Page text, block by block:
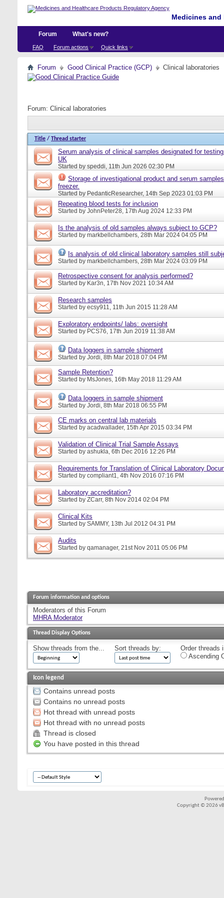
Medicines
Forum
FAQ Forum actions Quick links
What's new?
Forum Good Clinical Practice (GCP) Clinical laboratories
Forum: Clinical laboratories
Title / Thread starter
Serum analysis of clinical samples designated for
UK
Started by speddi, 11th Jun 2026 02:30 PM
Storage of investigational product and serum
freezer.
Started by PedanticResearcher, 14th Sep 2023 01:03 PM
Repeating blood tests for inclusion
Started by JohnPeter28, 17th Aug 2024 12:33 PM
Is the analysis of old samples always subject to GCP?
Started by markbellchambers, 28th Mar 2024 04:05 PM
Is analysis of old clinical laboratory samples still
Started by markbellchambers, 28th Mar 2024 03:09 PM
Retrospective consent for analysis performed?
Started by Kar3n, 17th Nov 2021 10:34 AM
Research samples
Started by ecsy911, 11th Jun 2015 11:28 AM
Exploratory endpoints/ labs: oversight
Started by PCS76, 17th Jun 2019 11:38 AM
Data loggers in sample shipment
Started by Jordi, 8th Mar 2018 07:04 PM
Sample Retention?
Started by MsJones, 16th May 2018 11:29 AM
Data loggers in sample shipment
Started by Jordi, 8th Mar 2018 06:55 PM
CE marks on central lab materials
Started by acadwallader, 15th Apr 2015 03:34 PM
Validation of Clinical Trial Sample Assays
Started by ashukla, 6th Dec 2016 12:26 PM
Requirements for Translation of Clinical Laboratory
Started by compliant1, 4th Nov 2016 07:16 PM
Laboratory accreditation?
Started by ZCarr, 8th Nov 2014 02:04 PM
Clinical Kits
Started by SAMMY, 13th Jul 2012 04:31 PM
Audits
Started by qamanager, 21st Nov 2011 05:06 PM
Forum information and options
Moderators of this Forum
MHRA Moderator
Thread Display Options
Show threads from the... Sort threads by:
Order threads
Ascending
Icon legend
Contains unread posts
Contains no unread posts
Hot thread with unread posts
Hot thread with no unread posts
Thread is closed
You have posted in this thread
Copyright © 2026